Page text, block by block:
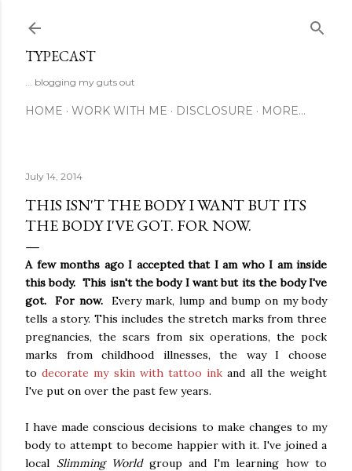
TYPECAST
... blogging my guts out
HOME WORK WITH ME DISCLOSURE MORE…
July 14, 2014
THIS ISN'T THE BODY I WANT BUT ITS
THE BODY I'VE GOT. FOR NOW.
A few months ago I accepted that I am who I am inside
this body. This isn't the body I want but its the body I've
got. For now.Every mark, lump and bump on my body
tells a story. This includes the stretch marks from three
pregnancies, the scars from six operations, the pock
marks from childhood illnesses, the way I choose
todecorate my skin with tattoo ink and all the weight
I've put on over the past few years.
I have made conscious decisions to make changes to my
body to attempt to become happier with it. I've joined a
local Slimming Worldgroup and I'm learning how to